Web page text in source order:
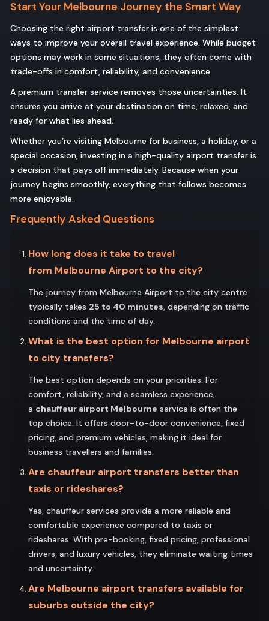
Start Your Melbourne Journey the Smart Way
Choosing the right airport transfer is one of the simplest
ways to improve your overall travel experience. While budget
options may work in some situations, they often come with
trade-offs in comfort, reliability, and convenience.
A premium transfer service removes those uncertainties. It
ensures you arrive at your destination on time, relaxed, and
ready for what lies ahead.
Whether you’re visiting Melbourne for business, a holiday, or a
special occasion, investing in a high-quality airport transfer is
a decision that pays off immediately. Because when your
journey begins smoothly, everything that follows becomes
more enjoyable.
Frequently Asked Questions
How long does it take to travel
from Melbourne Airport to the city?
The journey from Melbourne Airport to the city centre
typically takes 25 to 40 minutes, depending on traffic
conditions and the time of day.
What is the best option for Melbourne airport
to city transfers?
The best option depends on your priorities. For
comfort, reliability, and a seamless experience,
a chauffeur airport Melbourne service is often the
top choice. It offers door-to-door convenience, fixed
pricing, and premium vehicles, making it ideal for
business travellers and families.
Are chauffeur airport transfers better than
taxis or rideshares?
Yes, chauffeur services provide a more reliable and
comfortable experience compared to taxis or
rideshares. With pre-booking, fixed pricing, professional
drivers, and luxury vehicles, they eliminate waiting times
and uncertainty.
Are Melbourne airport transfers available for
suburbs outside the city?